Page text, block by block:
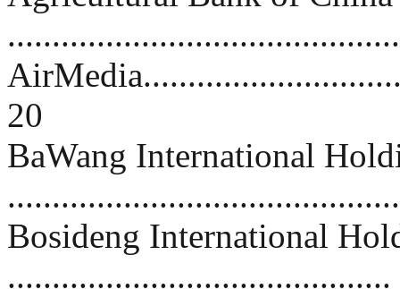
20
BaWang International
Bosideng International
...........................................